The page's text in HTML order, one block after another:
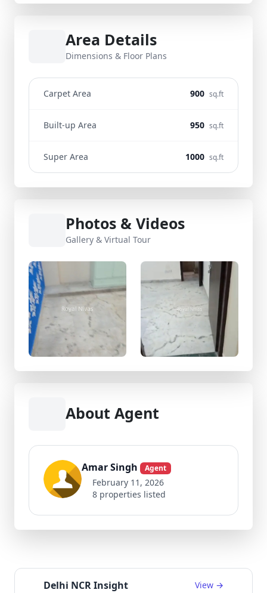
Area Details
Dimensions & Floor Plans
Carpet Area 900 sq.ft
Built-up Area 950 sq.ft
Super Area 1000 sq.ft
Photos & Videos
Gallery & Virtual Tour
About Agent
Amar Singh Agent
February 11, 2026
8 properties listed
Delhi NCR Insight View →